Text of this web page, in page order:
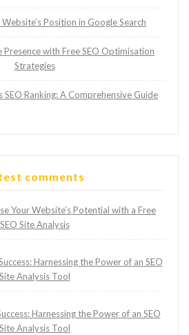
Position in Google Search
Presence with Free SEO Optimisation
Strategies
SEO Ranking: A Comprehensive Guide
comments
Your Website’s Potential with a Free
SEO Site Analysis
Harnessing the Power of an SEO
Site Analysis Tool
Harnessing the Power of an SEO
Site Analysis Tool